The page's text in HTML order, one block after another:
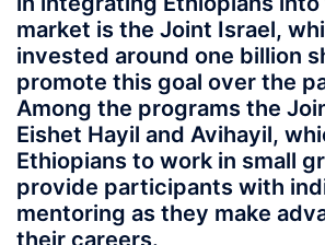
market is the Joint Israel,
invested around one billion
promote this goal over the
Among the programs the
Eishet Hayil and Avihayil,
Ethiopians to work in small
provide participants with
mentoring as they make
their careers.